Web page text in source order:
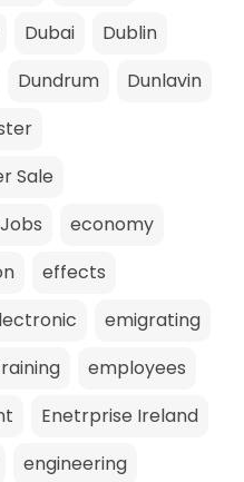
Dubai
Dublin
Dundrum
Dunlavin
Sale
economy
effects
emigrating
employees
Enetrprise Ireland
engineering